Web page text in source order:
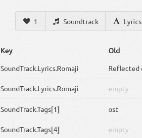
1 Soundtrack Lyrics
Key Old
SoundTrack.Lyrics.Romaji
SoundTrack.Lyrics.Romaji empty
SoundTrack.Tags[1] ost
SoundTrack.Tags[4] empty